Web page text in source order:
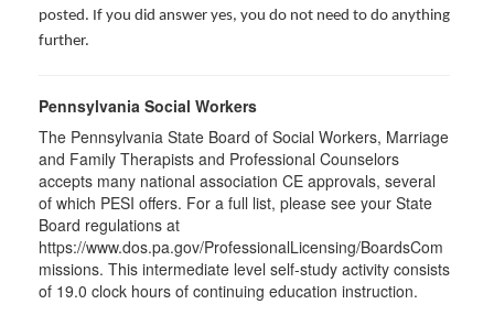
posted. If you did answer yes, you do not need to do anything
further.
Pennsylvania Social Workers
The Pennsylvania State Board of Social Workers, Marriage
and Family Therapists and Professional Counselors
accepts many national association CE approvals, several
of which PESI offers. For a full list, please see your State
Board regulations at
https://www.dos.pa.gov/ProfessionalLicensing/BoardsCom
missions. This intermediate level self-study activity consists
of 19.0 clock hours of continuing education instruction.